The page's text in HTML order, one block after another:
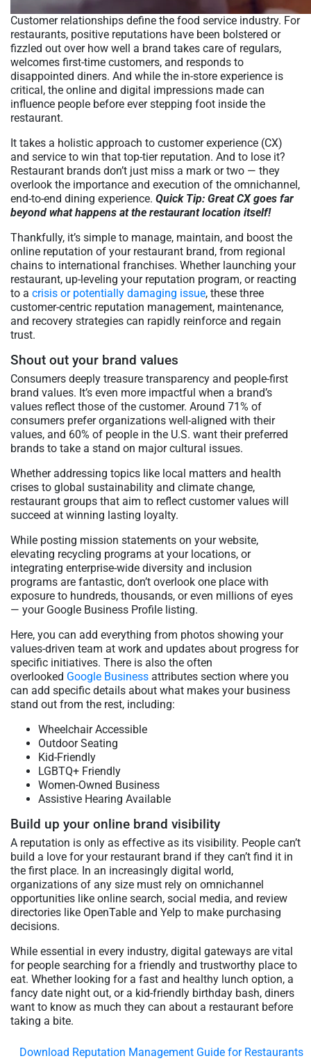
Customer relationships define the food service industry. For
restaurants, positive reputations have been bolstered or
fizzled out over how well a brand takes care of regulars,
welcomes first-time customers, and responds to
disappointed diners. And while the in-store experience is
critical, the online and digital impressions made can
influence people before ever stepping foot inside the
restaurant.
It takes a holistic approach to customer experience (CX)
and service to win that top-tier reputation. And to lose it?
Restaurant brands don’t just miss a mark or two — they
overlook the importance and execution of the omnichannel,
end-to-end dining experience. Quick Tip: Great CX goes far
beyond what happens at the restaurant location itself!
Thankfully, it’s simple to manage, maintain, and boost the
online reputation of your restaurant brand, from regional
chains to international franchises. Whether launching your
restaurant, up-leveling your reputation program, or reacting
to a crisis or potentially damaging issue, these three
customer-centric reputation management, maintenance,
and recovery strategies can rapidly reinforce and regain
trust.
Shout out your brand values
Consumers deeply treasure transparency and people-first
brand values. It’s even more impactful when a brand’s
values reflect those of the customer. Around 71% of
consumers prefer organizations well-aligned with their
values, and 60% of people in the U.S. want their preferred
brands to take a stand on major cultural issues.
Whether addressing topics like local matters and health
crises to global sustainability and climate change,
restaurant groups that aim to reflect customer values will
succeed at winning lasting loyalty.
While posting mission statements on your website,
elevating recycling programs at your locations, or
integrating enterprise-wide diversity and inclusion
programs are fantastic, don’t overlook one place with
exposure to hundreds, thousands, or even millions of eyes
— your Google Business Profile listing.
Here, you can add everything from photos showing your
values-driven team at work and updates about progress for
specific initiatives. There is also the often
overlooked Google Business attributes section where you
can add specific details about what makes your business
stand out from the rest, including:
Wheelchair Accessible
Outdoor Seating
Kid-Friendly
LGBTQ+ Friendly
Women-Owned Business
Assistive Hearing Available
Build up your online brand visibility
A reputation is only as effective as its visibility. People can’t
build a love for your restaurant brand if they can’t find it in
the first place. In an increasingly digital world,
organizations of any size must rely on omnichannel
opportunities like online search, social media, and review
directories like OpenTable and Yelp to make purchasing
decisions.
While essential in every industry, digital gateways are vital
for people searching for a friendly and trustworthy place to
eat. Whether looking for a fast and healthy lunch option, a
fancy date night out, or a kid-friendly birthday bash, diners
want to know as much they can about a restaurant before
taking a bite.
Download Reputation Management Guide for Restaurants